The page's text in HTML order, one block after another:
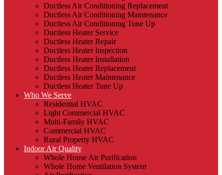
Ductless Air Conditioning Replacement
Ductless Air Conditioning Maintenance
Ductless Air Conditioning Tune Up
Ductless Heater Service
Ductless Heater Repair
Ductless Heater Inspection
Ductless Heater Installation
Ductless Heater Replacement
Ductless Heater Maintenance
Ductless Heater Tune Up
Who We Serve
Residential HVAC
Light Commercial HVAC
Multi-Family HVAC
Commercial HVAC
Rural Property HVAC
Indoor Air Quality
Whole House Air Purification
Whole Home Ventilation System